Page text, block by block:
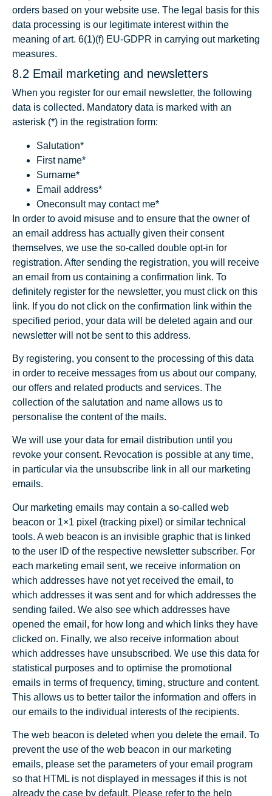
orders based on your website use. The legal basis for this
data processing is our legitimate interest within the
meaning of art. 6(1)(f) EU-GDPR in carrying out marketing
measures.
8.2 Email marketing and newsletters
When you register for our email newsletter, the following
data is collected. Mandatory data is marked with an
asterisk (*) in the registration form:
Salutation*
First name*
Surname*
Email address*
Oneconsult may contact me*
In order to avoid misuse and to ensure that the owner of
an email address has actually given their consent
themselves, we use the so-called double opt-in for
registration. After sending the registration, you will receive
an email from us containing a confirmation link. To
definitely register for the newsletter, you must click on this
link. If you do not click on the confirmation link within the
specified period, your data will be deleted again and our
newsletter will not be sent to this address.
By registering, you consent to the processing of this data
in order to receive messages from us about our company,
our offers and related products and services. The
collection of the salutation and name allows us to
personalise the content of the mails.
We will use your data for email distribution until you
revoke your consent. Revocation is possible at any time,
in particular via the unsubscribe link in all our marketing
emails.
Our marketing emails may contain a so-called web
beacon or 1×1 pixel (tracking pixel) or similar technical
tools. A web beacon is an invisible graphic that is linked
to the user ID of the respective newsletter subscriber. For
each marketing email sent, we receive information on
which addresses have not yet received the email, to
which addresses it was sent and for which addresses the
sending failed. We also see which addresses have
opened the email, for how long and which links they have
clicked on. Finally, we also receive information about
which addresses have unsubscribed. We use this data for
statistical purposes and to optimise the promotional
emails in terms of frequency, timing, structure and content.
This allows us to better tailor the information and offers in
our emails to the individual interests of the recipients.
The web beacon is deleted when you delete the email. To
prevent the use of the web beacon in our marketing
emails, please set the parameters of your email program
so that HTML is not displayed in messages if this is not
already the case by default. Please refer to the help